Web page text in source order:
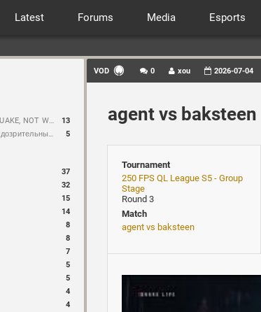
Latest Forums Media Esports
MAKE QUAKE, NOT WAR. 13
Х/ф "Подозрительные лица" (1995) 5
37
32
15
14
8
8
7
5
5
4
4
VOD 0 xou 2026-07-04
agent vs baksteen
Tournament
250 FPS QL League S5 - Group
Stage
Round 3
Match
agent vs baksteen